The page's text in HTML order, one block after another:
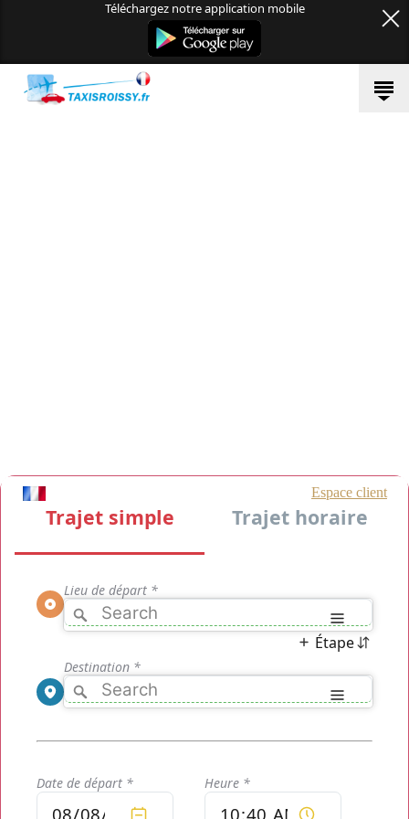
Téléchargez notre application mobile
and its surroundings. The reservation is accessible to one and all
and very fast and payments options are equally secure.